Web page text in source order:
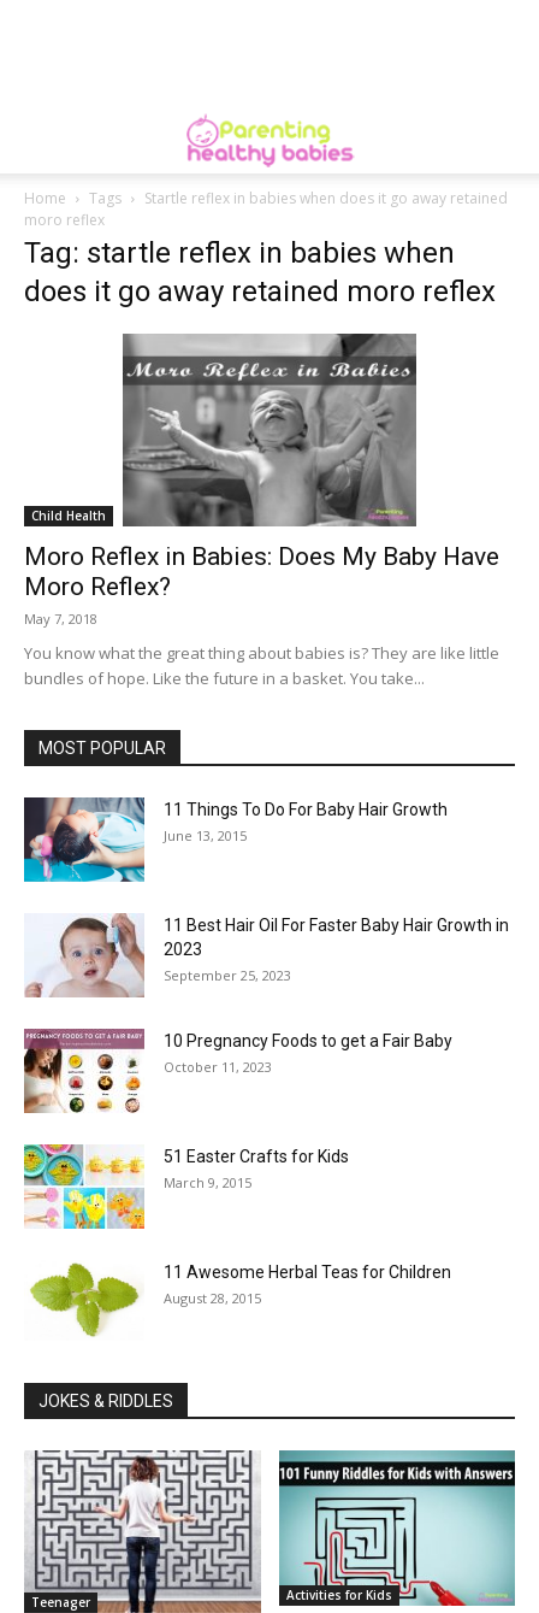
Home Tags
Startle reflex in babies when does it go away retained
moro reflex
Tag: startle reflex in babies when
does it go away retained moro reflex
Child Health
Moro Reflex in Babies: Does My Baby Have
Moro Reflex?
May 7, 2018
You know what the great thing about babies is? They are like little
bundles of hope. Like the future in a basket. You take...
MOST POPULAR
11 Things To Do For Baby Hair Growth
June 13, 2015
11 Best Hair Oil For Faster Baby Hair Growth in
2023
September 25, 2023
10 Pregnancy Foods to get a Fair Baby
October 11, 2023
51 Easter Crafts for Kids
March 9, 2015
11 Awesome Herbal Teas for Children
August 28, 2015
JOKES & RIDDLES
Teenager Activities for Kids